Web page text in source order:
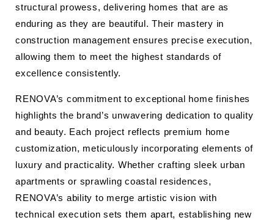
structural prowess, delivering homes that are as
enduring as they are beautiful. Their mastery in
construction management ensures precise execution,
allowing them to meet the highest standards of
excellence consistently.
RENOVA’s commitment to exceptional home finishes
highlights the brand’s unwavering dedication to quality
and beauty. Each project reflects premium home
customization, meticulously incorporating elements of
luxury and practicality. Whether crafting sleek urban
apartments or sprawling coastal residences,
RENOVA’s ability to merge artistic vision with
technical execution sets them apart, establishing new